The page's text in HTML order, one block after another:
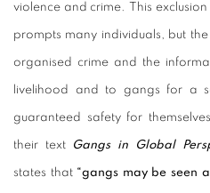
violence and crime. This
prompts many individuals, but
organised crime and the
livelihood and to gangs for a
guaranteed safety for
their text Gangs in Global
states that “gangs may be seen